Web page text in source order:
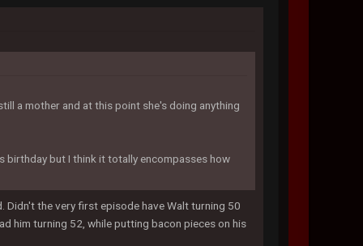
a mother and at this point she's doing anything
birthday but I think it totally encompasses how
Didn't the very first episode have Walt turning 50
him turning 52, while putting bacon pieces on his